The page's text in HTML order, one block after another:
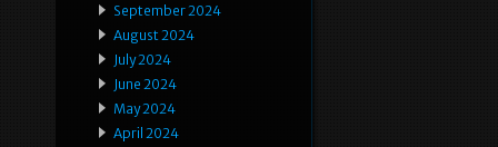
September 2024
August 2024
July 2024
June 2024
May 2024
April 2024